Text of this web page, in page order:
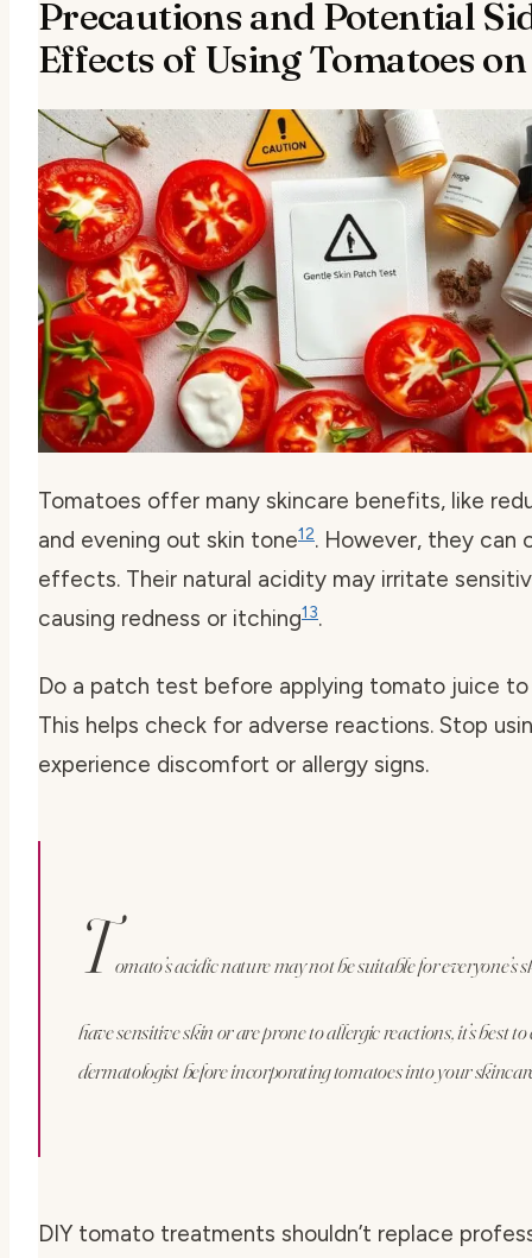
Precautions and Potential
Effects of Using Tomatoes
Tomatoes offer many skincare benefits, like
and evening out skin tone12. However, they can
effects. Their natural acidity may irritate
causing redness or itching13.
Do a patch test before applying tomato juice
This helps check for adverse reactions. Stop
experience discomfort or allergy signs.
Tomato’s acidic nature may not be suitable for everyone’s
have sensitive skin or are prone to allergic reactions, it’s best
dermatologist before incorporating tomatoes into your
DIY tomato treatments shouldn’t replace